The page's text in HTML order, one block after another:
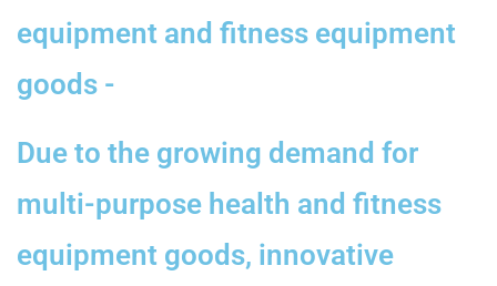
equipment and fitness equipment
goods -
Due to the growing demand for
multi-purpose health and fitness
equipment goods, innovative